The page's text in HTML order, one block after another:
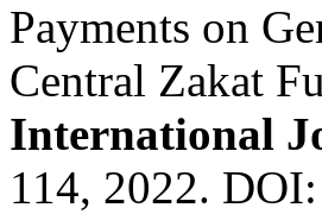
Payments on
Central Zakat
International
114, 2022.